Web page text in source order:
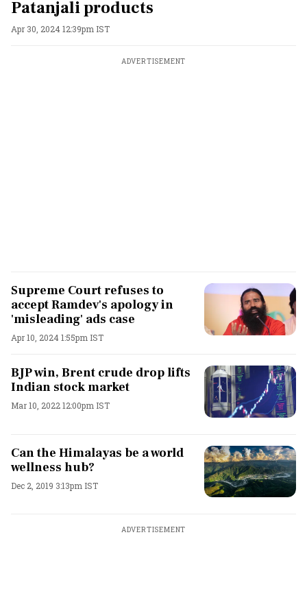
Patanjali products
Apr 30, 2024 12:39pm IST
ADVERTISEMENT
Supreme Court refuses to
accept Ramdev's apology in
'misleading' ads case
Apr 10, 2024 1:55pm IST
BJP win, Brent crude drop lifts
Indian stock market
Mar 10, 2022 12:00pm IST
Can the Himalayas be a world
wellness hub?
Dec 2, 2019 3:13pm IST
ADVERTISEMENT